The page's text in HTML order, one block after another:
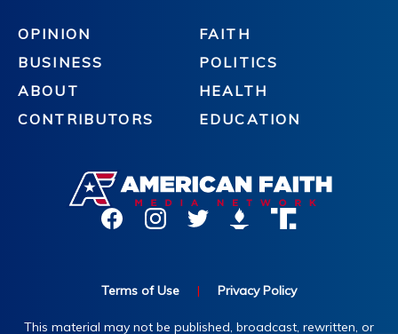
OPINION
BUSINESS
ABOUT
CONTRIBUTORS
FAITH
POLITICS
HEALTH
EDUCATION
Terms of Use | Privacy Policy
This material may not be published, broadcast, rewritten, or